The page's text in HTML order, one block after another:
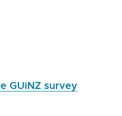
GUiNZ survey